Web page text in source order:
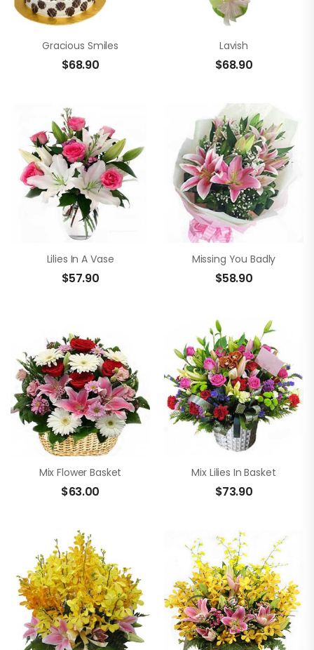
Gracious Smiles
$68.90
Lavish
$68.90
Lilies In A Vase
$57.90
Missing You Badly
$58.90
Mix Flower Basket
$63.00
Mix Lilies In Basket
$73.90